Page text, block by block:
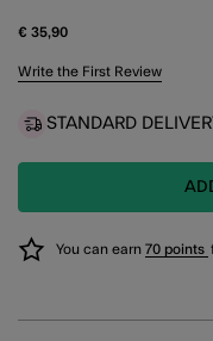
€ 35,90
5 out of 5 Customer Rating
Write the First Review
STANDARD
You can earn 70 points